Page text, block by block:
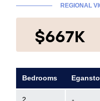
REGIONAL
$667K
Bedrooms